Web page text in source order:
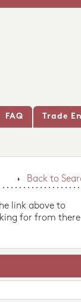
FAQ Trade
Back to
link above to
for from